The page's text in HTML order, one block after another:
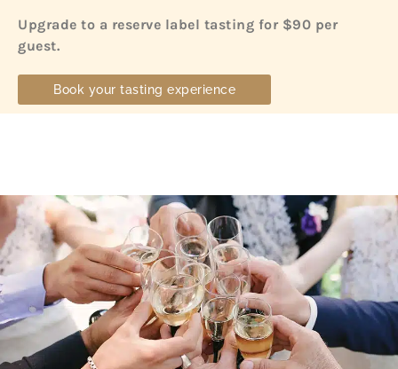
Upgrade to a reserve label tasting for $90 per
guest.
Book your tasting experience